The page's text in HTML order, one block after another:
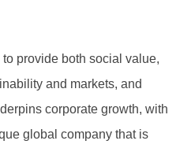
provide both social value,
and markets, and
corporate growth, with
global company that is